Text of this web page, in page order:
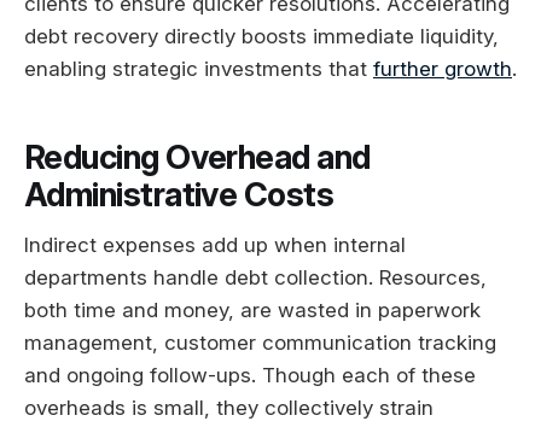
debt recovery directly boosts immediate liquidity,
enabling strategic investments that further growth.
Reducing Overhead and
Administrative Costs
Indirect expenses add up when internal
departments handle debt collection. Resources,
both time and money, are wasted in paperwork
management, customer communication tracking
and ongoing follow-ups. Though each of these
overheads is small, they collectively strain